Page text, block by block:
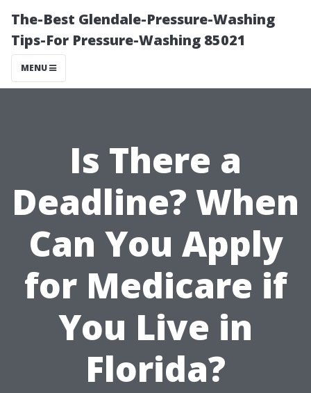
The-Best Glendale-Pressure-Washing
Tips-For Pressure-Washing 85021
MENU
Is There a
Deadline? When
Can You Apply
for Medicare if
You Live in
Florida?